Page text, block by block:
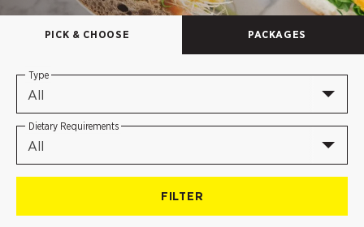
PICK & CHOOSE PACKAGES
Type
All
Dietary Requirements
All
FILTER